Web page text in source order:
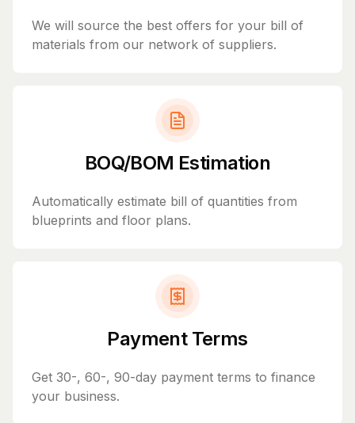
We will source the best offers for your bill of
materials from our network of suppliers.
BOQ/BOM Estimation
Automatically estimate bill of quantities from
blueprints and floor plans.
Payment Terms
Get 30-, 60-, 90-day payment terms to finance
your business.